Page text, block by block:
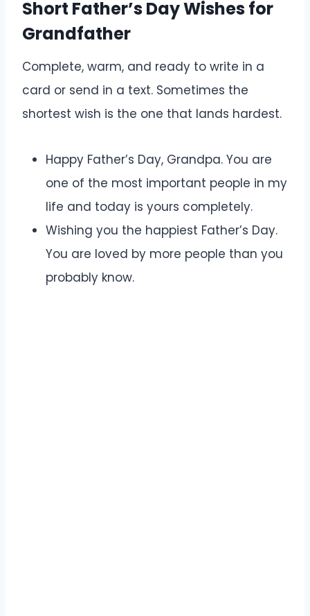
Short Father’s Day Wishes for
Grandfather
Complete, warm, and ready to write in a
card or send in a text. Sometimes the
shortest wish is the one that lands hardest.
Happy Father’s Day, Grandpa. You are
one of the most important people in my
life and today is yours completely.
Wishing you the happiest Father’s Day.
You are loved by more people than you
probably know.